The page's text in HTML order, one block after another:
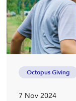
Octopus Giving
7 Nov 2024